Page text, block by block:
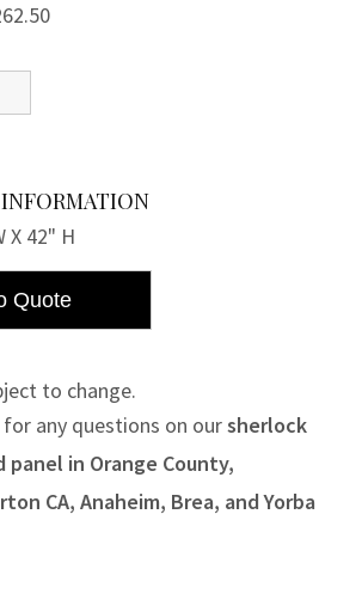
X 42" H
to change.
for any questions on oursherlock
panel in Orange County,
CA, Anaheim, Brea, and Yorba